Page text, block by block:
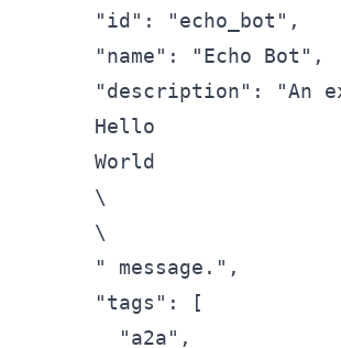
      "id": "echo_bot",
      "name": "Echo Bot",
"description": "An
      Hello
      World
      \
      \
      " message.",
      "tags": [
        "a2a",